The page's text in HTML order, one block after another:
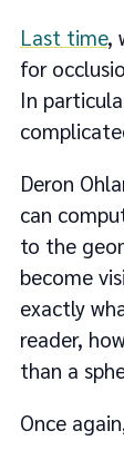
Last time,
for
In
Deron
can
to the
become
exactly
reader,
than a
Once